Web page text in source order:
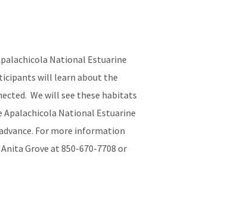
National Estuarine
will learn about the
We will see these habitats
Apalachicola National Estuarine
For more information
Grove at 850-670-7708 or